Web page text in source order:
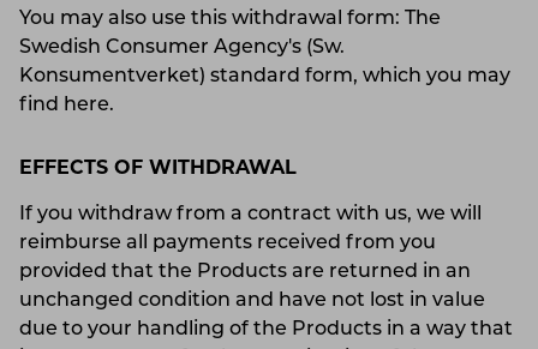
You may also use this withdrawal form: The
Swedish Consumer Agency's (Sw.
Konsumentverket) standard form, which you may
find here.
EFFECTS OF WITHDRAWAL
If you withdraw from a contract with us, we will
reimburse all payments received from you
provided that the Products are returned in an
unchanged condition and have not lost in value
due to your handling of the Products in a way that